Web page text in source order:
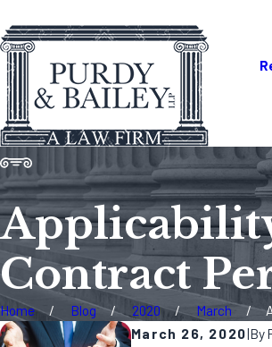
Contract
Home Blog 2020 March
March 26, 2020|By